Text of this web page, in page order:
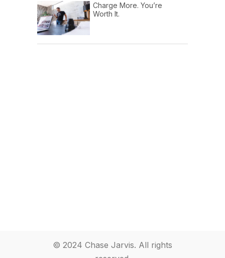
Charge More. You’re
Worth It.
© 2024 Chase Jarvis. All rights